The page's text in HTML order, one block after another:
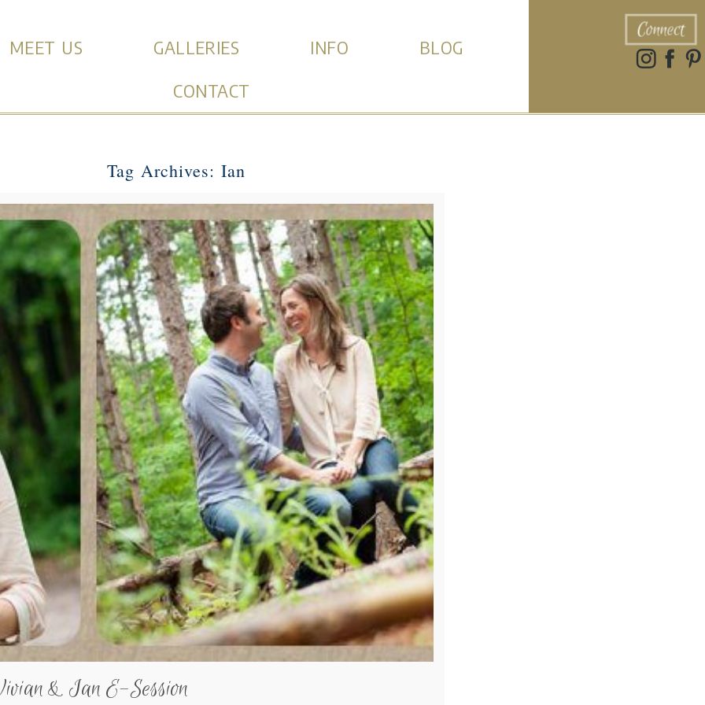
MEET US GALLERIES INFO
BLOG
CONTACT
Connect
Tag Archives: Ian
& Ian E-Session